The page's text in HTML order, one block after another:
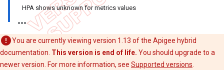
HPA shows unknown for metrics values
You are currently viewing version 1.13 of the Apigee hybrid
documentation. This version is end of life. You should upgrade to a
newer version. For more information, see Supported versions